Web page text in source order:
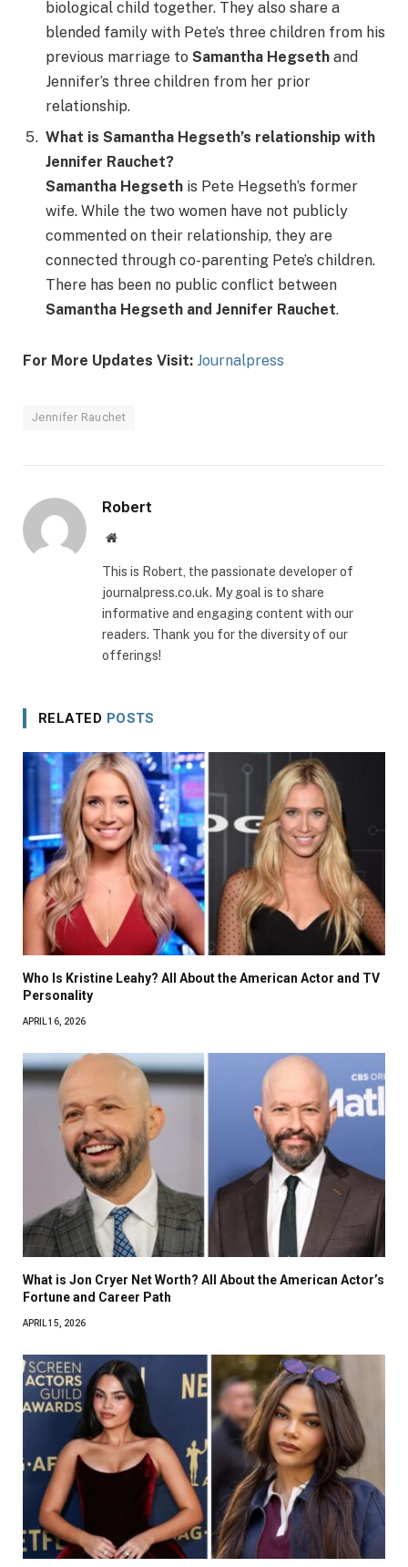
biological child together. They also share a
blended family with Pete’s three children from his
previous marriage to Samantha Hegseth and
Jennifer’s three children from her prior
relationship.
What is Samantha Hegseth’s relationship with
Jennifer Rauchet?
Samantha Hegseth is Pete Hegseth’s former
wife. While the two women have not publicly
commented on their relationship, they are
connected through co-parenting Pete’s children.
There has been no public conflict between
Samantha Hegseth and Jennifer Rauchet.
For More Updates Visit: Journalpress
Jennifer Rauchet
Robert
Website
This is Robert, the passionate developer of
journalpress.co.uk. My goal is to share
informative and engaging content with our
readers. Thank you for the diversity of our
offerings!
RELATED POSTS
Who Is Kristine Leahy? All About the American Actor and TV
Personality
APRIL 16, 2026
What is Jon Cryer Net Worth? All About the American Actor’s
Fortune and Career Path
APRIL 15, 2026